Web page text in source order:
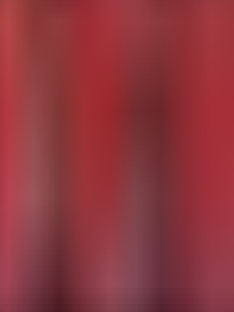
storing payload functions